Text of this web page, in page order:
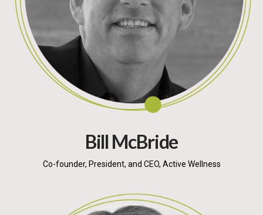
Bill McBride
Co-founder, President, and CEO, Active Wellness